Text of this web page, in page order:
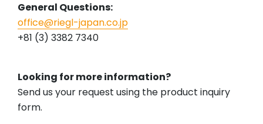
General Questions:
office@riegl-japan.co.jp
+81 (3) 3382 7340
Looking for more information?
Send us your request using the product inquiry
form.